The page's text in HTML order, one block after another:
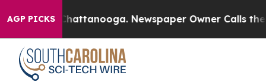
AGP PICKS
in Chattanooga. Newspaper Owner Calls the